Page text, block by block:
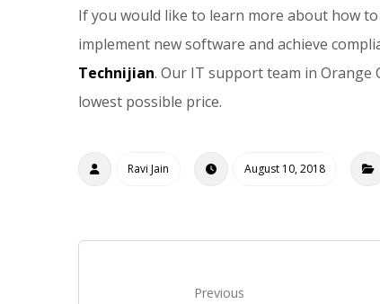
If you would like to learn more about how
implement new software and achieve
Technijian. Our IT support team in Orange
lowest possible price.
Ravi Jain August 10, 2018
Previous